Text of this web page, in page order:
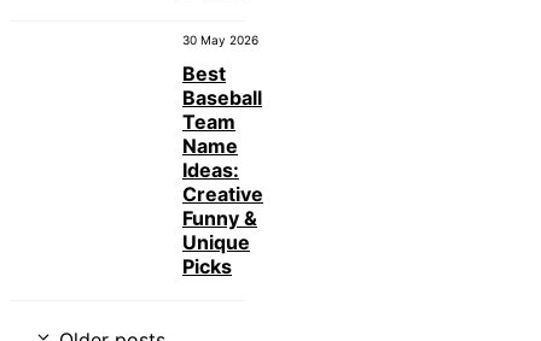
30 May 2026
Best
Baseball
Team
Name
Ideas:
Creative
Funny &
Unique
Picks